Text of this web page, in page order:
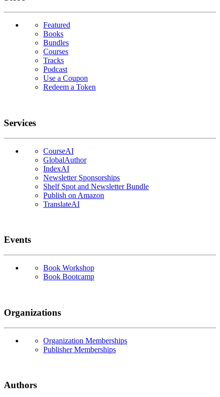
Featured
Books
Bundles
Courses
Tracks
Podcast
Use a Coupon
Redeem a Token
Services
CourseAI
GlobalAuthor
IndexAI
Newsletter Sponsorships
Shelf Spot and Newsletter Bundle
Publish on Amazon
TranslateAI
Events
Book Workshop
Book Bootcamp
Organizations
Organization Memberships
Publisher Memberships
Authors